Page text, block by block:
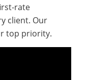
rate
client. Our
top priority.